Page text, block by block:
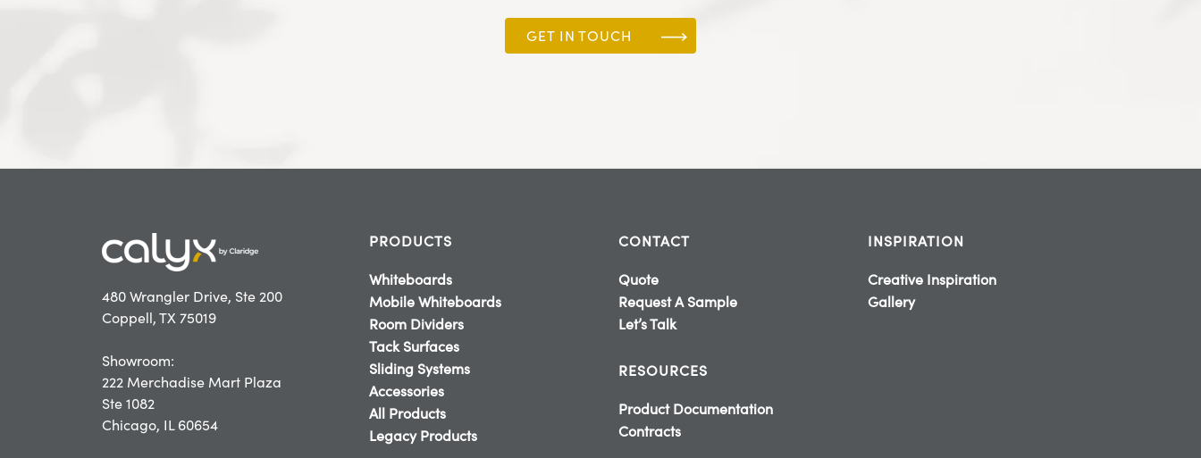
GET IN TOUCH
480 Wrangler Drive, Ste 200
Coppell, TX 75019
Showroom:
222 Merchadise Mart Plaza
Ste 1082
Chicago, IL 60654
PRODUCTS
Whiteboards
Mobile Whiteboards
Room Dividers
Tack Surfaces
Sliding Systems
Accessories
All Products
Legacy Products
CONTACT
Quote
Request A Sample
Let’s Talk
RESOURCES
Product Documentation
Contracts
INSPIRATION
Creative Inspiration
Gallery